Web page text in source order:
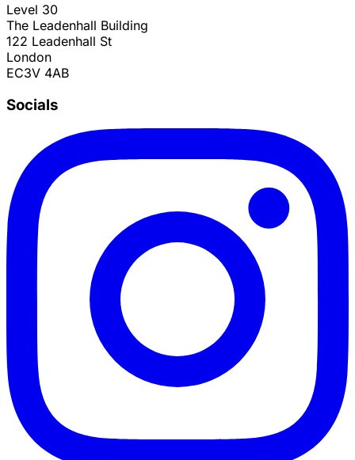
Level 30
The Leadenhall Building
122 Leadenhall St
London
EC3V 4AB
Socials